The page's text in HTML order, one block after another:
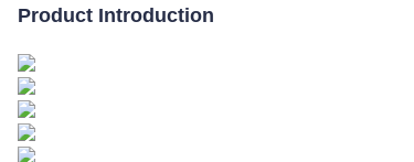
Product Introduction